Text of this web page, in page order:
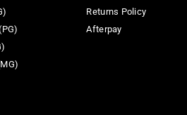
Returns Policy
Afterpay